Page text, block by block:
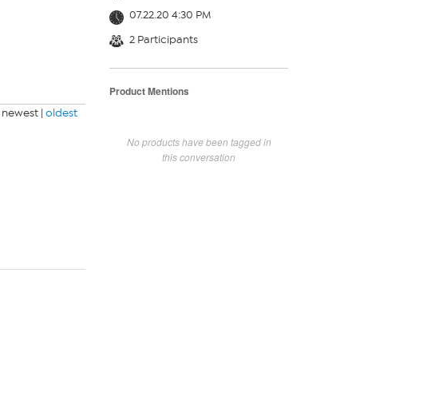
newest | oldest
07.22.20 4:30 PM
2 Participants
Product Mentions
No products have been tagged in
this conversation